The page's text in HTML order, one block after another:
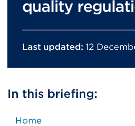
quality
Last updated: 12
In this briefing:
Home